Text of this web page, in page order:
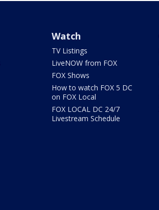
Watch
TV Listings
LiveNOW from FOX
FOX Shows
How to watch FOX 5 DC
on FOX Local
FOX LOCAL DC 24/7
Livestream Schedule